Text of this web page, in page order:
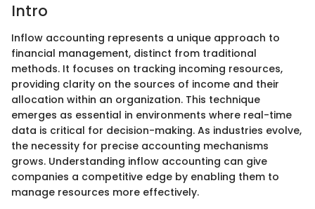
Intro
Inflow accounting represents a unique approach to
financial management, distinct from traditional
methods. It focuses on tracking incoming resources,
providing clarity on the sources of income and their
allocation within an organization. This technique
emerges as essential in environments where real-time
data is critical for decision-making. As industries evolve,
the necessity for precise accounting mechanisms
grows. Understanding inflow accounting can give
companies a competitive edge by enabling them to
manage resources more effectively.